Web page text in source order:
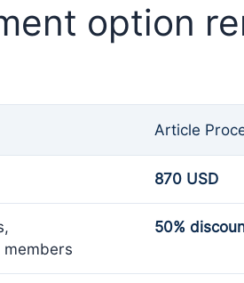
option
Article
870 USD
50%